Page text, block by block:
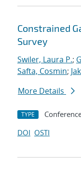
Constrained
Survey
Swiler, Laura P.;
Safta, Cosmin;
More Details
TYPE
DOI OSTI